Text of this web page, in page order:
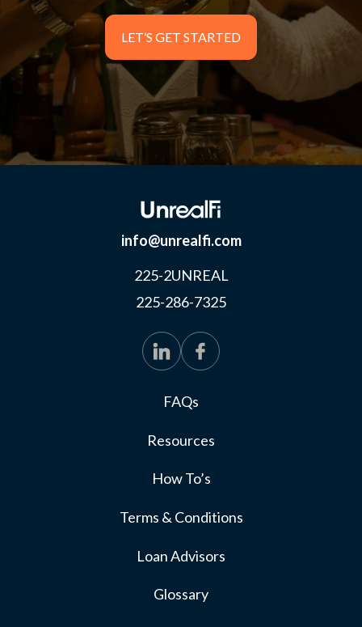
LET’S GET STARTED
LET’S GET STARTED
info@unrealfi.com
225-2UNREAL
225-286-7325
FAQs
Resources
How To’s
Terms & Conditions
Loan Advisors
Glossary